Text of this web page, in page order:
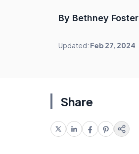
By Bethney Foster
Updated: Feb 27, 2024
Share